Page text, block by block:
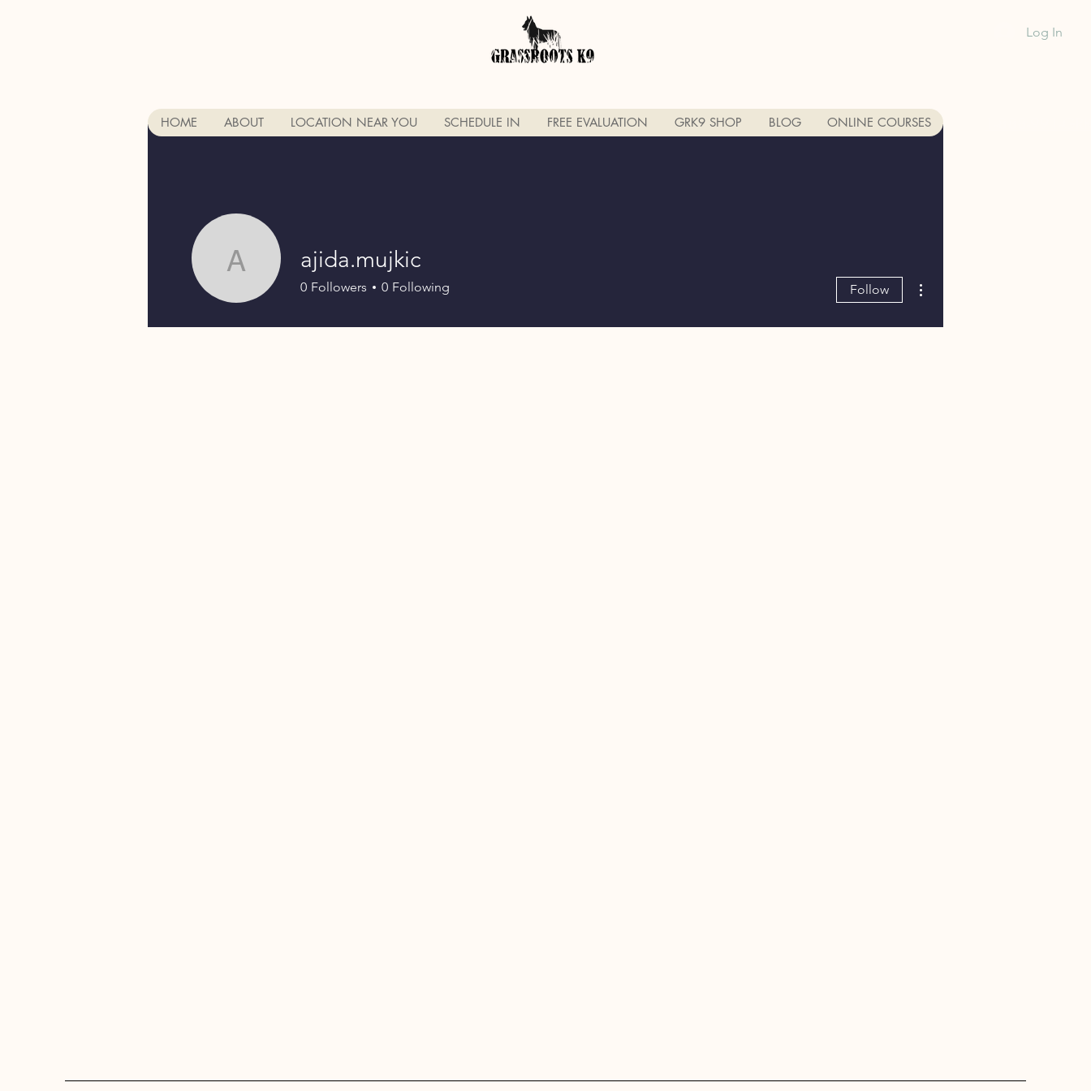
Log In
HOME ABOUT LOCATION NEAR YOU SCHEDULE IN FREE EVALUATION GRK9 SHOP BLOG ONLINE COURSES
ajida.mujkic
ajida.mujkic
0 Followers 0 Following Follow